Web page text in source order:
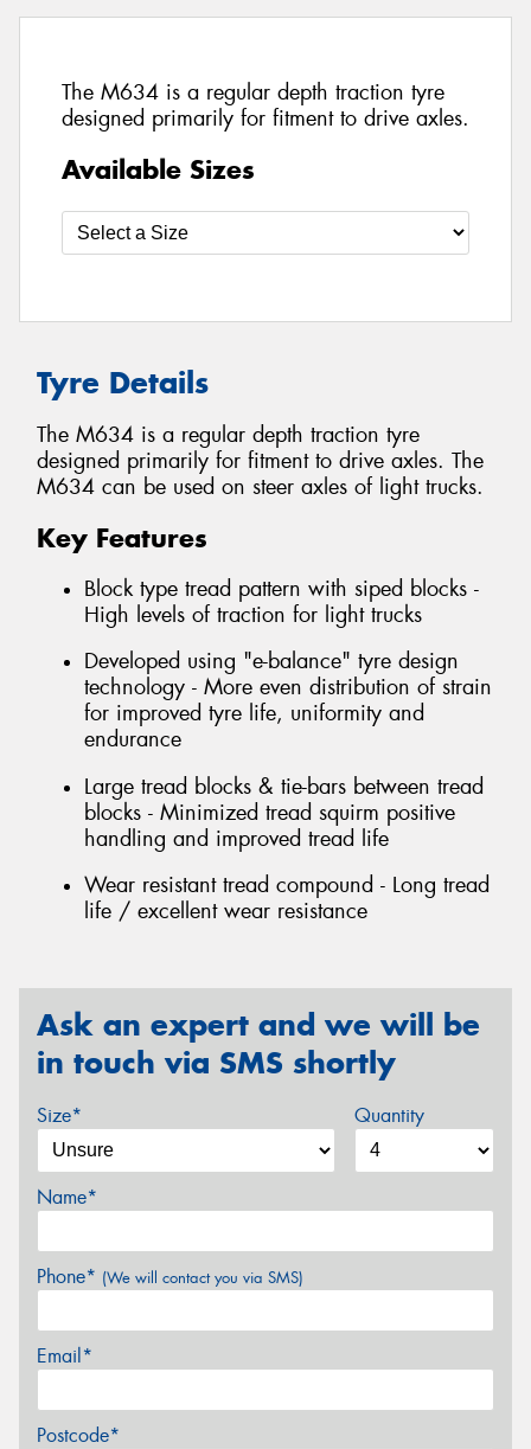
The M634 is a regular depth traction tyre
designed primarily for fitment to drive axles.
Available Sizes
Tyre Details
The M634 is a regular depth traction tyre
designed primarily for fitment to drive axles. The
M634 can be used on steer axles of light trucks.
Key Features
Block type tread pattern with siped blocks -
High levels of traction for light trucks
Developed using "e-balance" tyre design
technology - More even distribution of strain
for improved tyre life, uniformity and
endurance
Large tread blocks & tie-bars between tread
blocks - Minimized tread squirm positive
handling and improved tread life
Wear resistant tread compound - Long tread
life / excellent wear resistance
Ask an expert and we will be
in touch via SMS shortly
Size* Quantity
Name*
Phone* (We will contact you via SMS)
Email*
Postcode*